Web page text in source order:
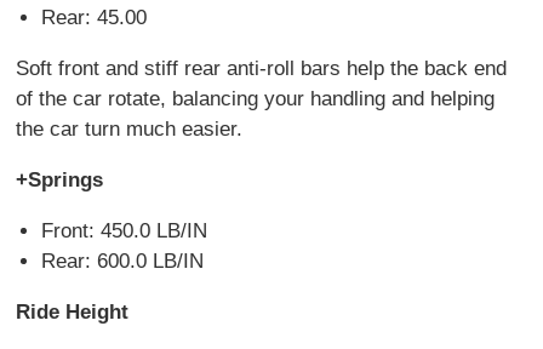
Rear: 45.00
Soft front and stiff rear anti-roll bars help the back end
of the car rotate, balancing your handling and helping
the car turn much easier.
+Springs
Front: 450.0 LB/IN
Rear: 600.0 LB/IN
Ride Height